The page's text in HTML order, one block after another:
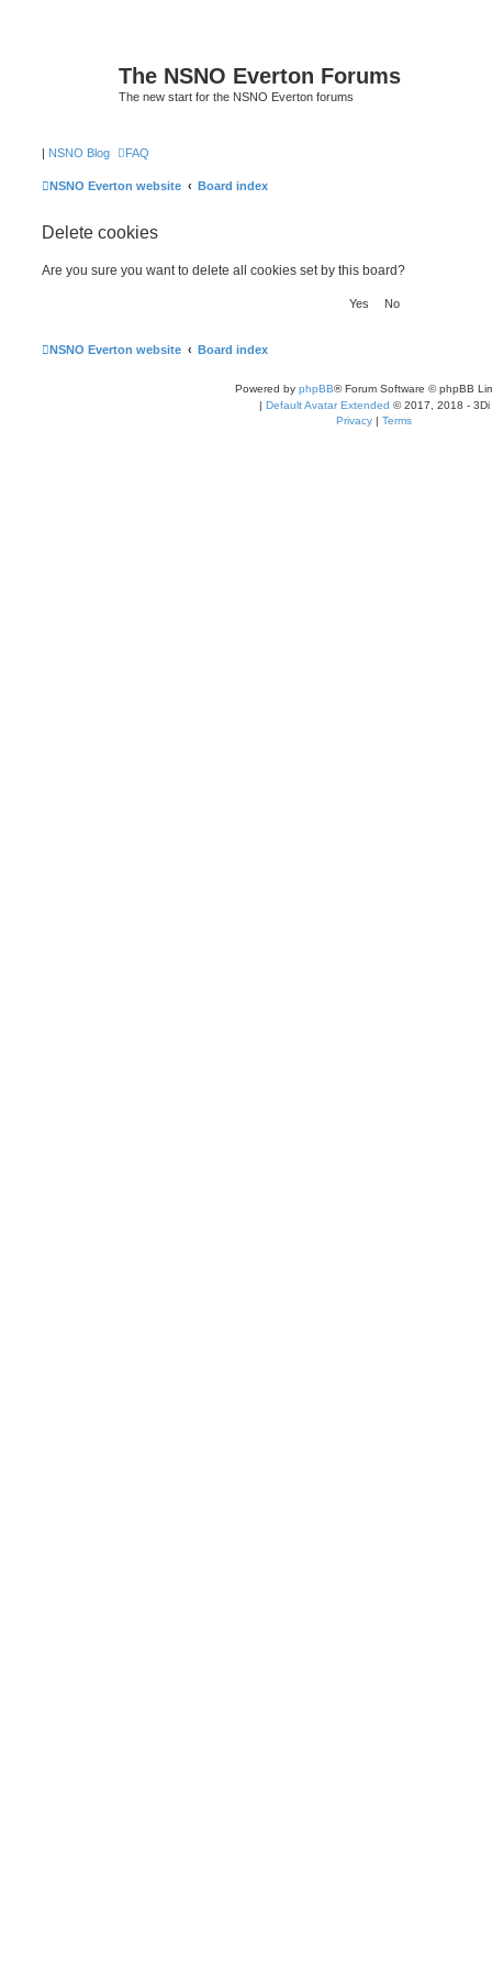
The NSNO Everton Forums
The new start for the NSNO Everton forums
| NSNO Blog FAQ
NSNO Everton website Board index
Delete cookies
Are you sure you want to delete all cookies set by this board?
NSNO Everton website Board index
Powered by phpBB® Forum Software © phpBB
| Default Avatar Extended © 2017, 2018 - 3Di
Privacy | Terms